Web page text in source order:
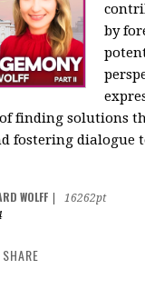
by
finding solutions
fostering dialogue
WOLFF
16262pt
SHARE